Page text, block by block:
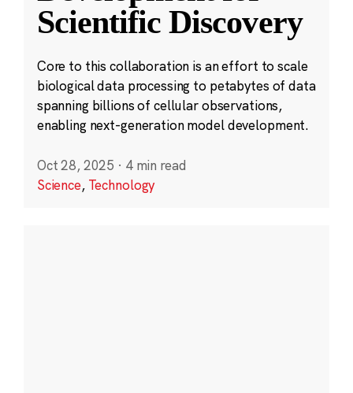
Scientific Discovery
Core to this collaboration is an effort to scale
biological data processing to petabytes of data
spanning billions of cellular observations,
enabling next-generation model development.
Oct 28, 2025 · 4 min read
Science, Technology